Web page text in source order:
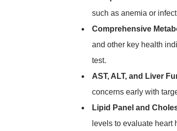
such as anemia or
Comprehensive
and other key health
test.
AST, ALT, and Liver
concerns early with
Lipid Panel and
levels to evaluate heart